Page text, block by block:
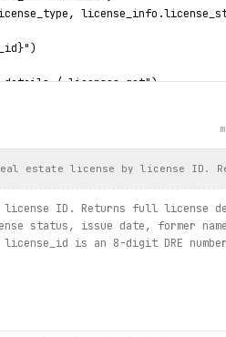
/ details / licenses.get")
estate license by license ID.
ID. Returns full license
status, issue date, former
is an 8-digit DRE